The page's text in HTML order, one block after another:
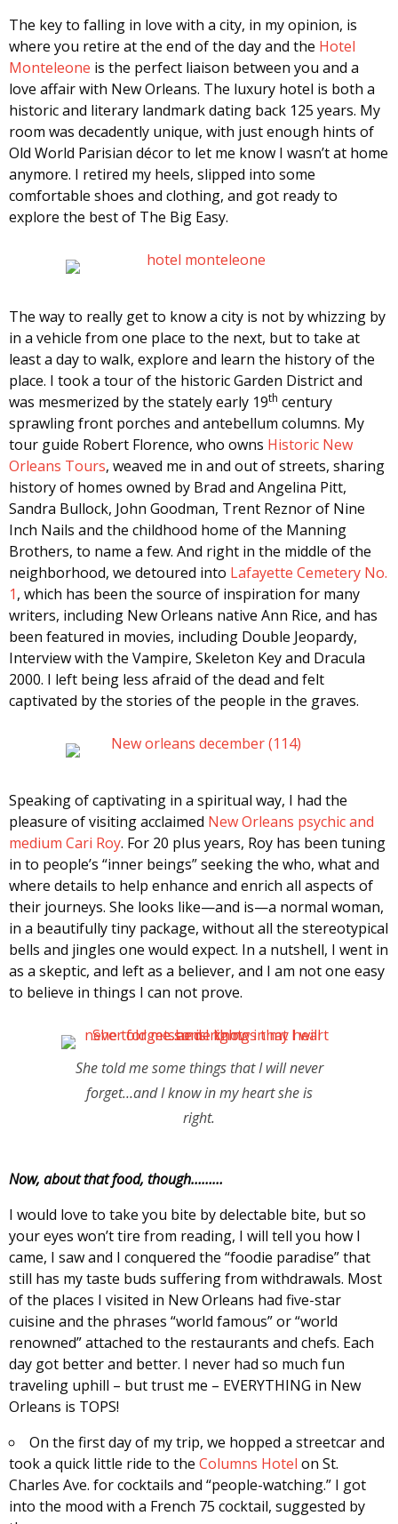
The key to falling in love with a city, in my opinion, is
where you retire at the end of the day and the Hotel
Monteleone is the perfect liaison between you and a
love affair with New Orleans. The luxury hotel is both a
historic and literary landmark dating back 125 years. My
room was decadently unique, with just enough hints of
Old World Parisian décor to let me know I wasn’t at home
anymore. I retired my heels, slipped into some
comfortable shoes and clothing, and got ready to
explore the best of The Big Easy.
The way to really get to know a city is not by whizzing by
in a vehicle from one place to the next, but to take at
least a day to walk, explore and learn the history of the
place. I took a tour of the historic Garden District and
was mesmerized by the stately early 19th century
sprawling front porches and antebellum columns. My
tour guide Robert Florence, who owns Historic New
Orleans Tours, weaved me in and out of streets, sharing
history of homes owned by Brad and Angelina Pitt,
Sandra Bullock, John Goodman, Trent Reznor of Nine
Inch Nails and the childhood home of the Manning
Brothers, to name a few. And right in the middle of the
neighborhood, we detoured into Lafayette Cemetery No.
1, which has been the source of inspiration for many
writers, including New Orleans native Ann Rice, and has
been featured in movies, including Double Jeopardy,
Interview with the Vampire, Skeleton Key and Dracula
2000. I left being less afraid of the dead and felt
captivated by the stories of the people in the graves.
Speaking of captivating in a spiritual way, I had the
pleasure of visiting acclaimed New Orleans psychic and
medium Cari Roy. For 20 plus years, Roy has been tuning
in to people’s “inner beings” seeking the who, what and
where details to help enhance and enrich all aspects of
their journeys. She looks like—and is—a normal woman,
in a beautifully tiny package, without all the stereotypical
bells and jingles one would expect. In a nutshell, I went in
as a skeptic, and left as a believer, and I am not one easy
to believe in things I can not prove.
She told me some things that I will never
forget…and I know in my heart she is
right.
Now, about that food, though………
I would love to take you bite by delectable bite, but so
your eyes won’t tire from reading, I will tell you how I
came, I saw and I conquered the “foodie paradise” that
still has my taste buds suffering from withdrawals. Most
of the places I visited in New Orleans had five-star
cuisine and the phrases “world famous” or “world
renowned” attached to the restaurants and chefs. Each
day got better and better. I never had so much fun
traveling uphill – but trust me – EVERYTHING in New
Orleans is TOPS!
On the first day of my trip, we hopped a streetcar and
took a quick little ride to the Columns Hotel on St.
Charles Ave. for cocktails and “people-watching.” I got
into the mood with a French 75 cocktail, suggested by